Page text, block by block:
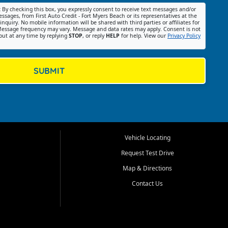
By checking this box, you expressly consent to receive text messages and/or
from First Auto Credit - Fort Myers Beach or its representatives at the
No mobile information will be shared with third parties or affiliates for
frequency may vary. Message and data rates may apply. Consent is not
at any time by replying STOP, or reply HELP for help. View our Privacy Policy
SUBMIT
Vehicle Locating
Request Test Drive
Map & Directions
Contact Us